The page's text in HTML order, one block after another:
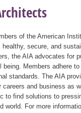
of the American
secure, and
the AIA advocates for
being. Members adhere
standards. The AIA
and business as
to find solutions to
world. For more